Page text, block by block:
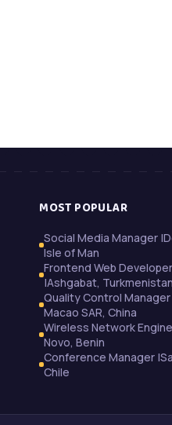
MOST POPULAR
Social Media Manager
Isle of Man
Frontend Web Developer
|Ashgabat, Turkmenistan
Quality Control Manager
Macao SAR, China
Wireless Network
Novo, Benin
Conference Manager
Chile